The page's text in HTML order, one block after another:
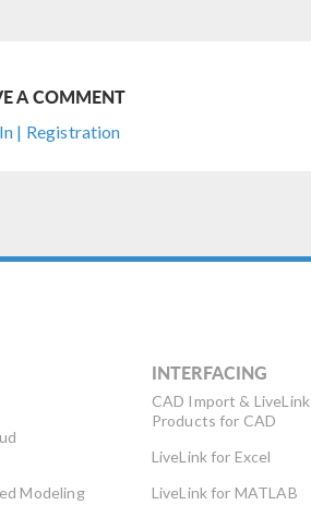
A COMMENT
| Registration
Modeling
INTERFACING
CAD Import & LiveLink
Products for CAD
LiveLink for Excel
LiveLink for MATLAB